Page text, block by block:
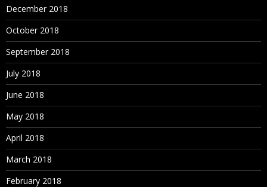
December 2018
October 2018
September 2018
July 2018
June 2018
May 2018
April 2018
March 2018
February 2018